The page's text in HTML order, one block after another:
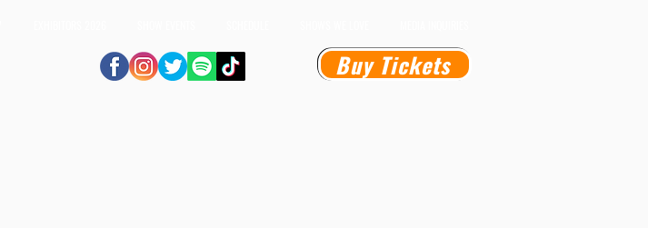
Buy Tickets